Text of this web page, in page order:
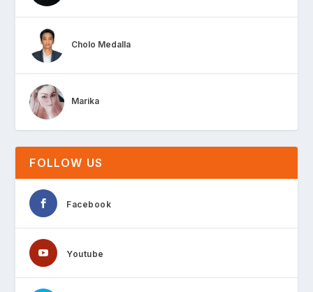
Cholo Medalla
Marika
FOLLOW US
Facebook
Youtube